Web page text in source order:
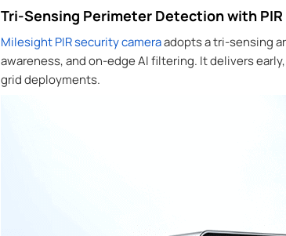
Tri-Sensing Perimeter Detection with PIR
Milesight PIR security cameraadopts a tri-sensing
awareness, and on-edge AI filtering. It delivers
grid deployments.